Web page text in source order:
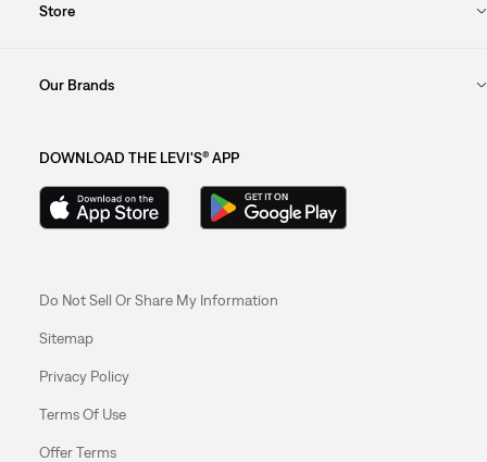
Store
Our Brands
DOWNLOAD THE LEVI'S® APP
Do Not Sell Or Share My Information
Sitemap
Privacy Policy
Terms Of Use
Offer Terms